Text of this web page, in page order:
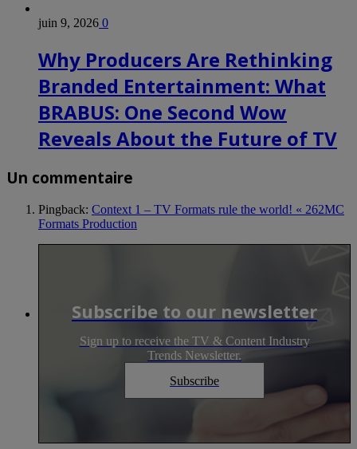
juin 9, 2026 0
Why Producers Are Rethinking
Branded Entertainment: What
BRABUS: One Second Wow
Reveals About the Future of TV
Un commentaire
Pingback: Context 1 – TV Formats rule the world! « 262MC
Formats Production
Subscribe to our newsletter
Sign up to receive the TV & Content Industry
Trends Newsletter.
Subscribe